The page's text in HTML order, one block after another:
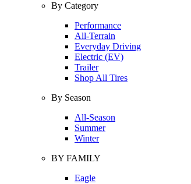
By Category
Performance
All-Terrain
Everyday Driving
Electric (EV)
Trailer
Shop All Tires
By Season
All-Season
Summer
Winter
BY FAMILY
Eagle